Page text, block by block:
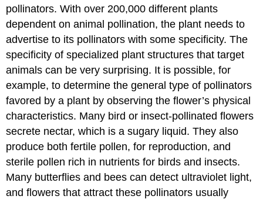
pollinators. With over 200,000 different plants
dependent on animal pollination, the plant needs to
advertise to its pollinators with some specificity. The
specificity of specialized plant structures that target
animals can be very surprising. It is possible, for
example, to determine the general type of pollinators
favored by a plant by observing the flower’s physical
characteristics. Many bird or insect-pollinated flowers
secrete nectar, which is a sugary liquid. They also
produce both fertile pollen, for reproduction, and
sterile pollen rich in nutrients for birds and insects.
Many butterflies and bees can detect ultraviolet light,
and flowers that attract these pollinators usually